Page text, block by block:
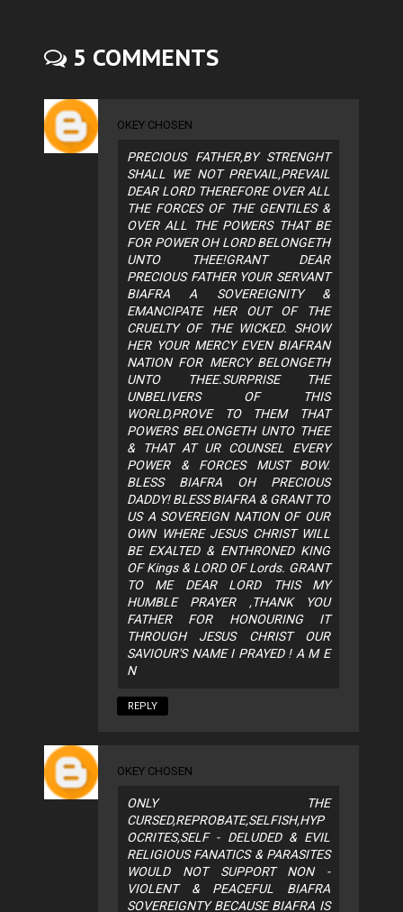
5 COMMENTS
OKEY CHOSEN
PRECIOUS FATHER,BY STRENGHT
SHALL WE NOT PREVAIL,PREVAIL
DEAR LORD THEREFORE OVER ALL
THE FORCES OF THE GENTILES &
OVER ALL THE POWERS THAT BE
FOR POWER OH LORD BELONGETH
UNTO THEE!GRANT DEAR
PRECIOUS FATHER YOUR SERVANT
BIAFRA A SOVEREIGNITY &
EMANCIPATE HER OUT OF THE
CRUELTY OF THE WICKED. SHOW
HER YOUR MERCY EVEN BIAFRAN
NATION FOR MERCY BELONGETH
UNTO THEE.SURPRISE THE
UNBELIVERS OF THIS
WORLD,PROVE TO THEM THAT
POWERS BELONGETH UNTO THEE
& THAT AT UR COUNSEL EVERY
POWER & FORCES MUST BOW.
BLESS BIAFRA OH PRECIOUS
DADDY! BLESS BIAFRA & GRANT TO
US A SOVEREIGN NATION OF OUR
OWN WHERE JESUS CHRIST WILL
BE EXALTED & ENTHRONED KING
OF Kings & LORD OF Lords. GRANT
TO ME DEAR LORD THIS MY
HUMBLE PRAYER ,THANK YOU
FATHER FOR HONOURING IT
THROUGH JESUS CHRIST OUR
SAVIOUR'S NAME I PRAYED ! A M E
N
REPLY
OKEY CHOSEN
ONLY THE
CURSED,REPROBATE,SELFISH,HYP
OCRITES,SELF - DELUDED & EVIL
RELIGIOUS FANATICS & PARASITES
WOULD NOT SUPPORT NON -
VIOLENT & PEACEFUL BIAFRA
SOVEREIGNTY BECAUSE BIAFRA IS